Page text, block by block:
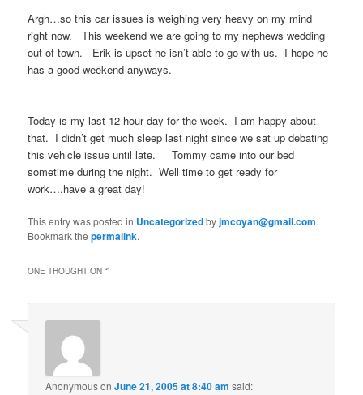
Argh…so this car issues is weighing very heavy on my mind
right now. This weekend we are going to my nephews wedding
out of town. Erik is upset he isn’t able to go with us. I hope he
has a good weekend anyways.
Today is my last 12 hour day for the week. I am happy about
that. I didn’t get much sleep last night since we sat up debating
this vehicle issue until late. Tommy came into our bed
sometime during the night. Well time to get ready for
work….have a great day!
This entry was posted in Uncategorizedbyjmcoyan@gmail.com.
Bookmark thepermalink.
ONE THOUGHT ON “”
AnonymousonJune 21, 2005 at 8:40 am said: